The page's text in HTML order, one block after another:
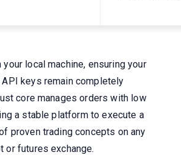
your local machine, ensuring your
keys remain completely
core manages orders with low
a stable platform to execute a
proven trading concepts on any
or futures exchange.